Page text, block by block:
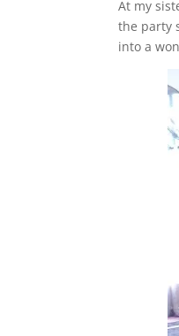
At my
the party
into a